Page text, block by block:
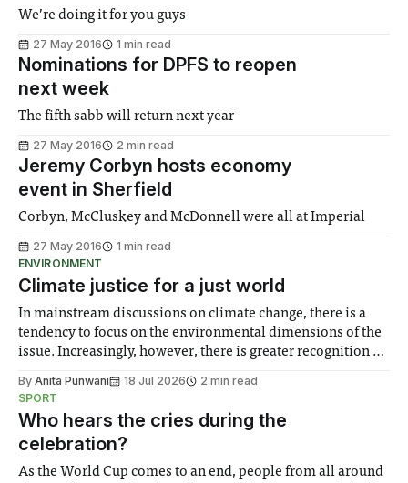
We’re doing it for you guys
27 May 2016 1 min read
Nominations for DPFS to reopen
next week
The fifth sabb will return next year
27 May 2016 2 min read
Jeremy Corbyn hosts economy
event in Sherfield
Corbyn, McCluskey and McDonnell were all at Imperial
27 May 2016
1 min read
ENVIRONMENT
Climate justice for a just world
In mainstream discussions on climate change, there is a
tendency to focus on the environmental dimensions of the
issue. Increasingly, however, there is greater recognition of
notably in relation to under-recognised and vulnerable
groups in society affected by social injustices
By Anita Punwani 18 Jul 2026
2 min read
SPORT
Who hears the cries during the
celebration?
As the World Cup comes to an end, people from all around